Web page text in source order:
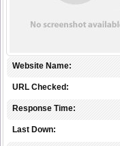
Website Name:
URL Checked:
Response Time:
Last Down: